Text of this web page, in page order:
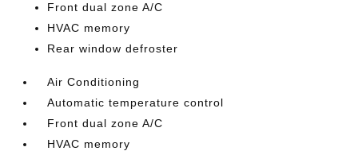
Front dual zone A/C
HVAC memory
Rear window defroster
Air Conditioning
Automatic temperature control
Front dual zone A/C
HVAC memory